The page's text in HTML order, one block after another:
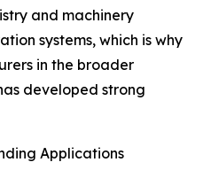
and machinery
systems, which is why
in the broader
developed strong
Applications